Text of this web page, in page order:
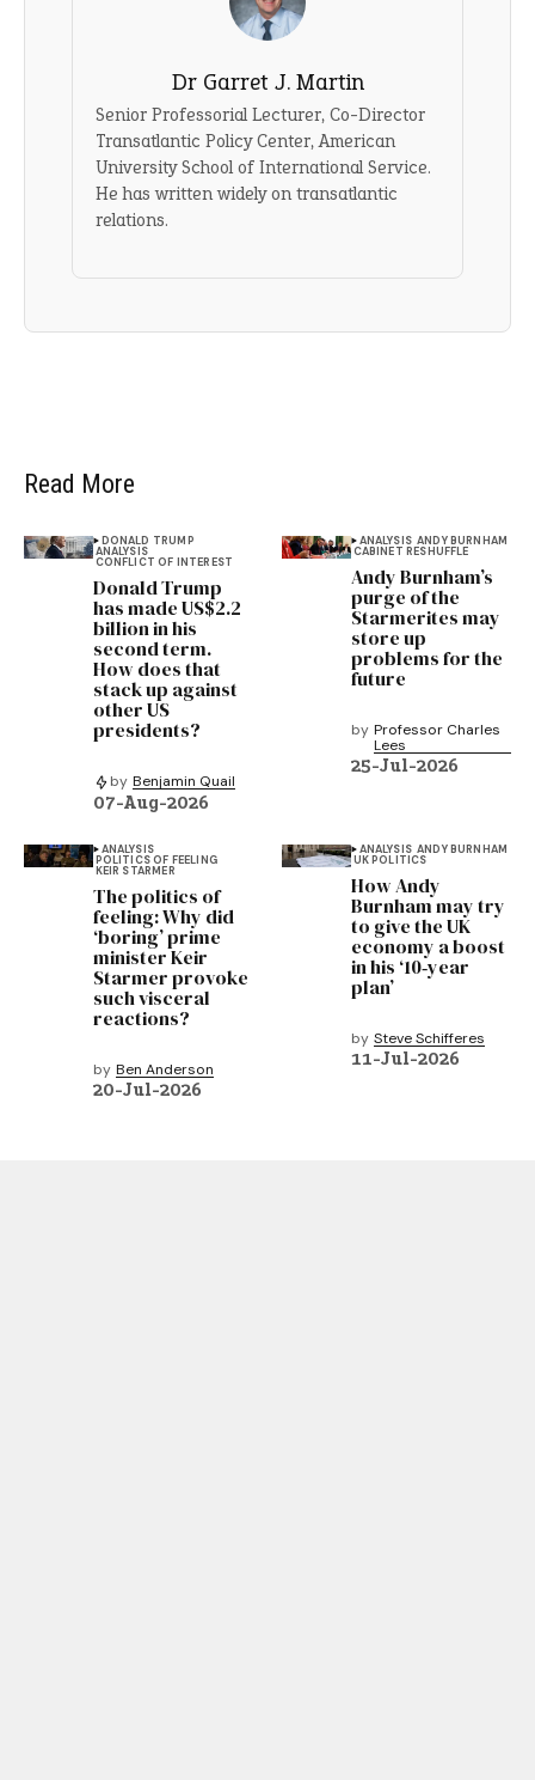
Dr Garret J. Martin
Senior Professorial Lecturer, Co-Director
Transatlantic Policy Center, American
University School of International Service.
He has written widely on transatlantic
relations.
Read More
DONALD TRUMP
ANALYSIS
CONFLICT OF INTEREST
Donald Trump
has made US$2.2
billion in his
second term.
How does that
stack up against
other US
presidents?
by Benjamin Quail
07-Aug-2026
ANALYSIS ANDY BURNHAM
CABINET RESHUFFLE
Andy Burnham’s
purge of the
Starmerites may
store up
problems for the
future
by Professor Charles
Lees
25-Jul-2026
ANALYSIS
POLITICS OF FEELING
KEIR STARMER
The politics of
feeling: Why did
‘boring’ prime
minister Keir
Starmer provoke
such visceral
reactions?
by Ben Anderson
20-Jul-2026
ANALYSIS ANDY BURNHAM
UK POLITICS
How Andy
Burnham may try
to give the UK
economy a boost
in his ‘10‑year
plan’
by Steve Schifferes
11-Jul-2026